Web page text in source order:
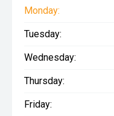
Monday:
Tuesday:
Wednesday:
Thursday:
Friday: